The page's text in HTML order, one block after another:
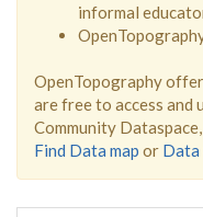
informal
OpenTopography
are free to access and
Community
Find Data map or Data